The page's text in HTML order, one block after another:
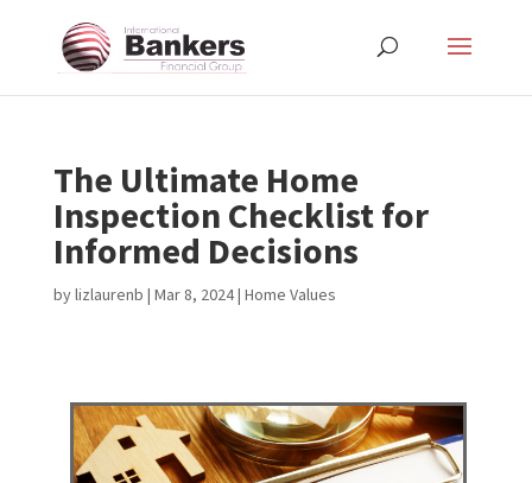
The Ultimate Home
Inspection Checklist for
Informed Decisions
bylizlaurenb | Mar 8, 2024| Home Values